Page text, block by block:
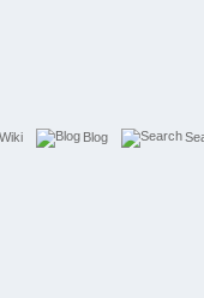
Wiki Blog